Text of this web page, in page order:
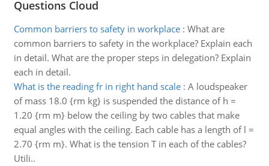
Questions Cloud
Common barriers to safety in workplace: What are
common barriers to safety in the workplace? Explain each
in detail. What are the proper steps in delegation? Explain
each in detail.
What is the reading fr in right hand scale: A loudspeaker
of mass 18.0 {rm kg} is suspended the distance of h =
1.20 {rm m} below the ceiling by two cables that make
equal angles with the ceiling. Each cable has a length of l =
2.70 {rm m}. What is the tension T in each of the cables?
Utili..